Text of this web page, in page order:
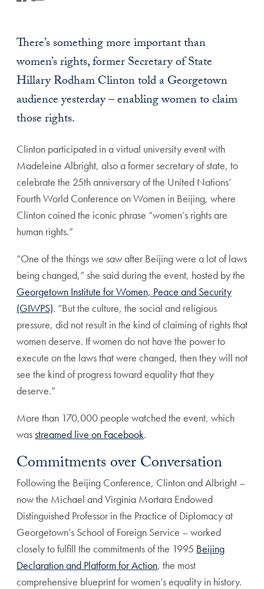
There’s something more important than
women’s rights, former Secretary of State
Hillary Rodham Clinton told a Georgetown
audience yesterday – enabling women to claim
those rights.
Clinton participated in a virtual university event with
Madeleine Albright, also a former secretary of state, to
celebrate the 25th anniversary of the United Nations’
Fourth World Conference on Women in Beijing, where
Clinton coined the iconic phrase “women’s rights are
human rights.”
“One of the things we saw after Beijing were a lot of laws
being changed,” she said during the event, hosted by the
Georgetown Institute for Women, Peace and Security
(GIWPS). “But the culture, the social and religious
pressure, did not result in the kind of claiming of rights that
women deserve. If women do not have the power to
execute on the laws that were changed, then they will not
see the kind of progress toward equality that they
deserve.”
More than 170,000 people watched the event, which
wasstreamed live on Facebook.
Commitments over Conversation
Following the Beijing Conference, Clinton and Albright –
now the Michael and Virginia Mortara Endowed
Distinguished Professor in the Practice of Diplomacy at
Georgetown’s School of Foreign Service – worked
closely to fulfill the commitments of the 1995 Beijing
Declaration and Platform for Action, the most
comprehensive blueprint for women’s equality in history.